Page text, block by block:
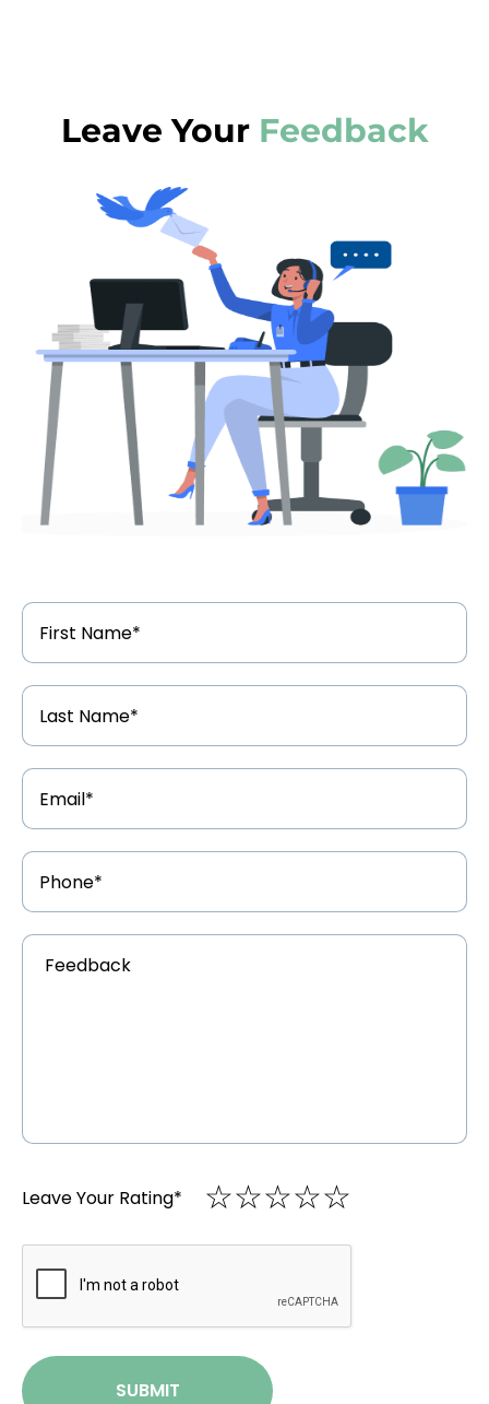
Leave YourFeedback
First
Name*
Last
Name*
Email
Address*
Phone
Number*
Feedback*
Leave Your Rating* ☆☆☆☆☆
★★★★★
CAPTCHA
SUBMIT